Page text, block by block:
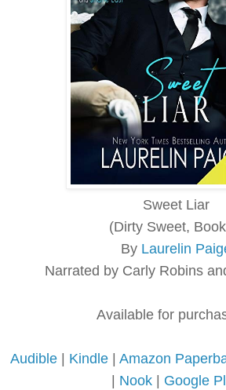
Sweet Liar
(Dirty Sweet,
By Laurelin
Narrated by Carly Robins
Available for
Audible Kindle Amazon
Nook| Google